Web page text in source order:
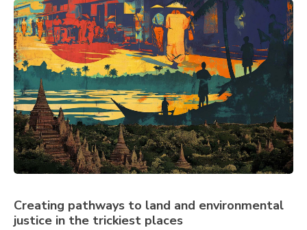
Creating pathways to land and environmental
justice in the trickiest places